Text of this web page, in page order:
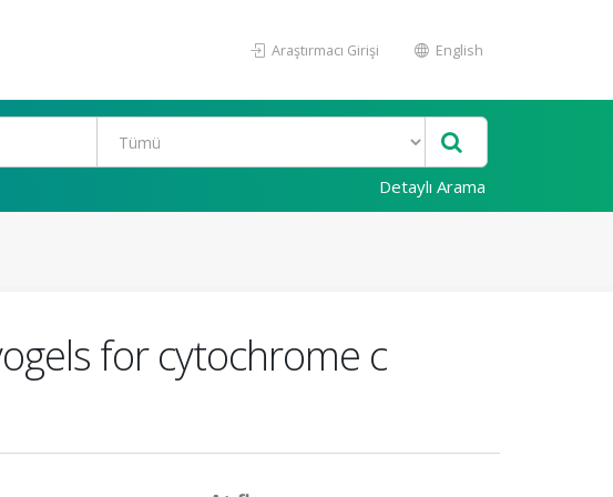
Araştırmacı Girişi English
Detaylı Arama
for cytochrome c